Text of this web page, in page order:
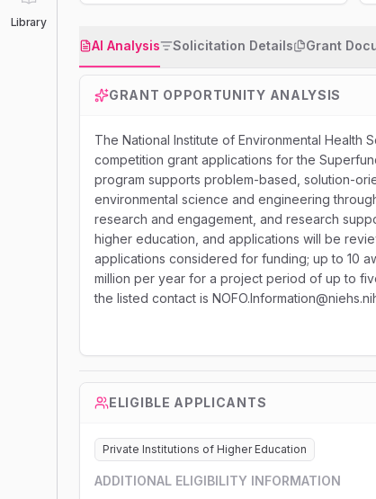
Library
AI Analysis Solicitation Details Grant
GRANT OPPORTUNITY ANALYSIS
The National Institute of Environmental Health
competition grant applications for the
program supports problem-based, solution-
environmental science and engineering
research and engagement, and research
higher education, and applications will be
applications considered for funding; up to 10
million per year for a project period of up to
the listed contact is
ELIGIBLE APPLICANTS
Private Institutions of Higher Education
ADDITIONAL ELIGIBILITY INFORMATION